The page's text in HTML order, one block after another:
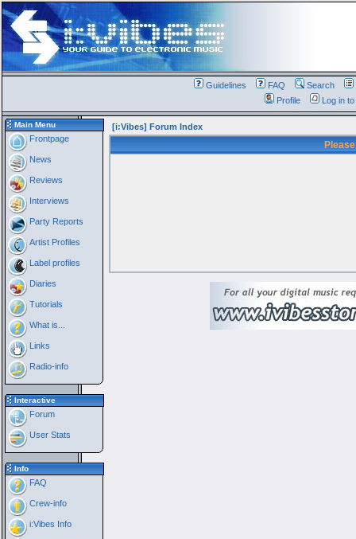
Guidelines FAQ Search
Profile
Log in
Main Menu
Frontpage
News
Reviews
Interviews
Party Reports
Artist Profiles
Label profiles
Diaries
Tutorials
What is...
Links
Radio-info
Interactive
Forum
User Stats
Info
FAQ
Crew-info
i:Vibes Info
[i:Vibes] Forum Index